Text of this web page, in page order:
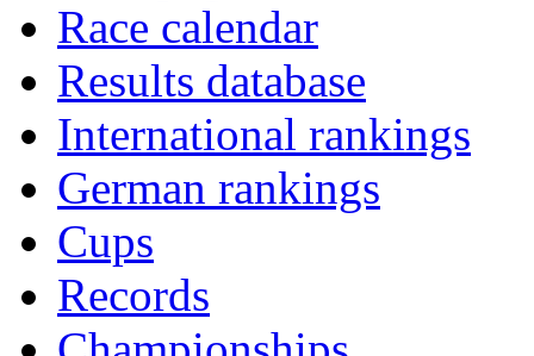
Race calendar
Results database
International rankings
German rankings
Cups
Records